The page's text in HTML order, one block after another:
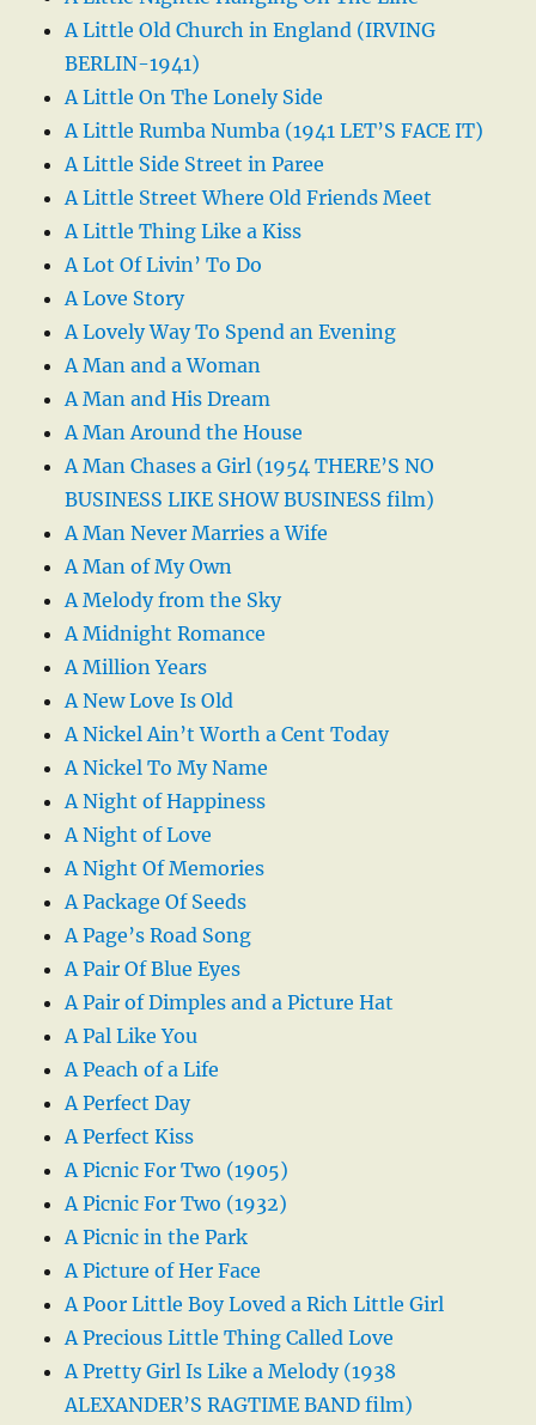
A Little Old Church in England (IRVING
BERLIN-1941)
A Little On The Lonely Side
A Little Rumba Numba (1941 LET’S FACE IT)
A Little Side Street in Paree
A Little Street Where Old Friends Meet
A Little Thing Like a Kiss
A Lot Of Livin’ To Do
A Love Story
A Lovely Way To Spend an Evening
A Man and a Woman
A Man and His Dream
A Man Around the House
A Man Chases a Girl (1954 THERE’S NO
BUSINESS LIKE SHOW BUSINESS film)
A Man Never Marries a Wife
A Man of My Own
A Melody from the Sky
A Midnight Romance
A Million Years
A New Love Is Old
A Nickel Ain’t Worth a Cent Today
A Nickel To My Name
A Night of Happiness
A Night of Love
A Night Of Memories
A Package Of Seeds
A Page’s Road Song
A Pair Of Blue Eyes
A Pair of Dimples and a Picture Hat
A Pal Like You
A Peach of a Life
A Perfect Day
A Perfect Kiss
A Picnic For Two (1905)
A Picnic For Two (1932)
A Picnic in the Park
A Picture of Her Face
A Poor Little Boy Loved a Rich Little Girl
A Precious Little Thing Called Love
A Pretty Girl Is Like a Melody (1938
ALEXANDER’S RAGTIME BAND film)